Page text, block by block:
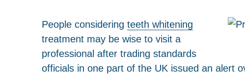
People considering teeth whitening
treatment may be wise to visit a
professional after trading standards
officials in one part of the UK issued an alert